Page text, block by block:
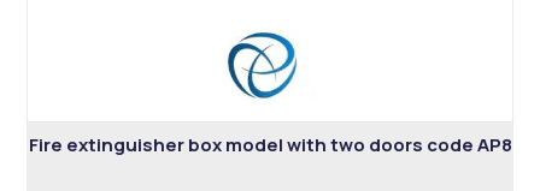
Fire extinguisher box model with two doors code AP8